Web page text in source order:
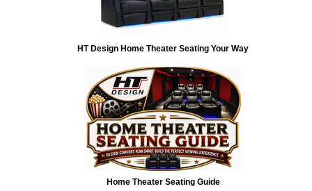
HT Design Home Theater Seating Your Way
Home Theater Seating Guide